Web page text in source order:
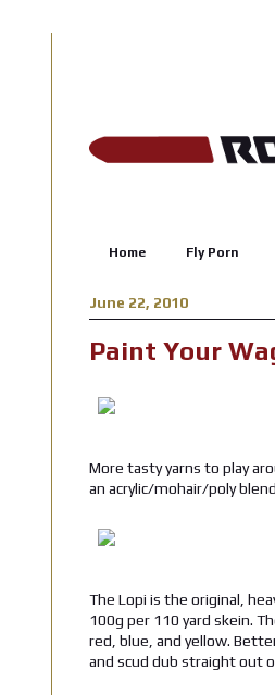
Home Fly Porn
June 22, 2010
Paint Your
More tasty yarns to play
an acrylic/mohair/poly
The Lopi is the original,
100g per 110 yard skein.
red, blue, and yellow.
and scud dub straight out